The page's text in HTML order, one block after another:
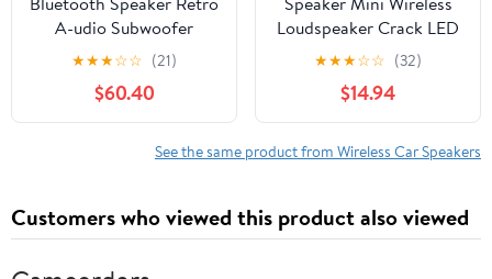
A-udio Subwoofer
Wireless Mini Radio
Phone Computer Card
A-udio
★★★☆☆ (21)
$60.40
Loudspeaker Crack LED
TF Card USB Subwoofer
Portable MP3 Music
Sound Column For PC
Phone Speakers ,Clear
Distortion-Free
★★★☆☆ (32)
$14.94
See the same product from Wireless Car Speakers
Customers who viewed this product also viewed